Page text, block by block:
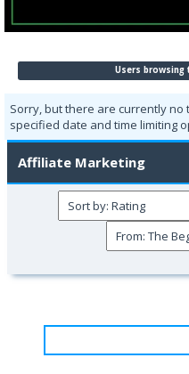
Users browsing
Sorry, but there are currently
specified date and time limiting
Affiliate Marketing